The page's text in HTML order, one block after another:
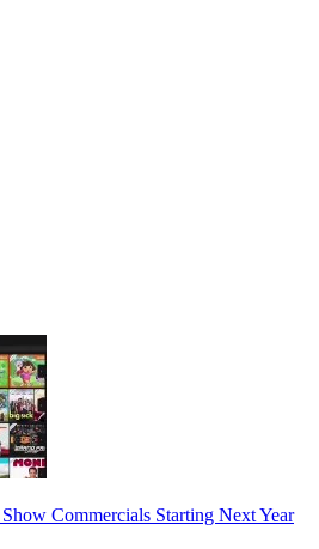
Commercials Starting Next Year